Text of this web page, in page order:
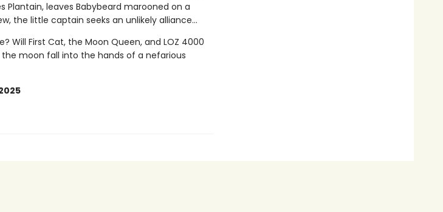
Plantain, leaves Babybeard marooned on a
the little captain seeks an unlikely alliance...
Will First Cat, the Moon Queen, and LOZ 4000
moon fall into the hands of a nefarious